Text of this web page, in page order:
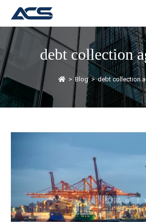
debt collection
> Blog > debt collection